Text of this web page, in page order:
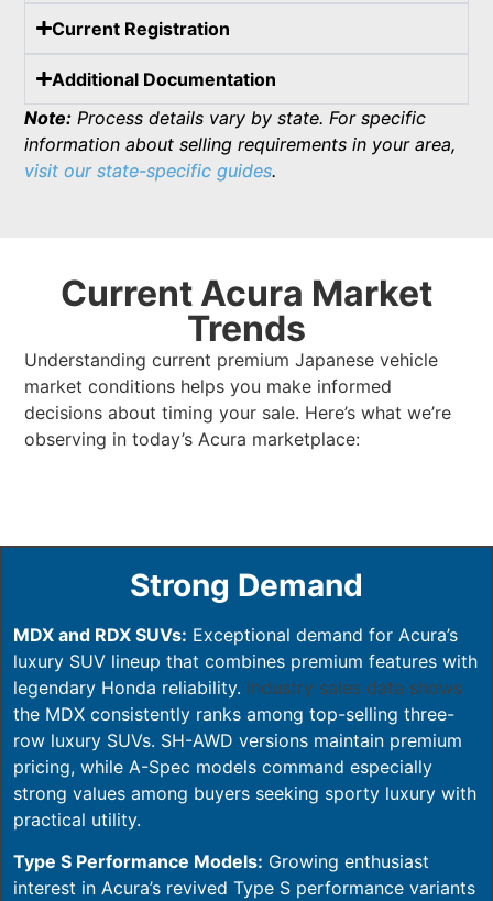
Current Registration
Additional Documentation
Note: Process details vary by state. For specific
information about selling requirements in your area,
visit our state-specific guides.
Current Acura Market
Trends
Understanding current premium Japanese vehicle
market conditions helps you make informed
decisions about timing your sale. Here’s what we’re
observing in today’s Acura marketplace:
Strong Demand
MDX and RDX SUVs: Exceptional demand for Acura’s
luxury SUV lineup that combines premium features with
legendary Honda reliability. Industry sales data shows
the MDX consistently ranks among top-selling three-
row luxury SUVs. SH-AWD versions maintain premium
pricing, while A-Spec models command especially
strong values among buyers seeking sporty luxury with
practical utility.
Type S Performance Models: Growing enthusiast
interest in Acura’s revived Type S performance variants